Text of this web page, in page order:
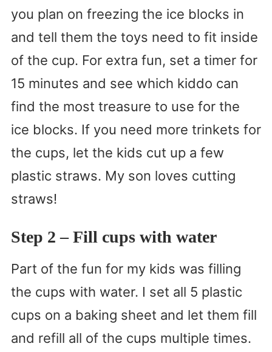
you plan on freezing the ice blocks in
and tell them the toys need to fit inside
of the cup. For extra fun, set a timer for
15 minutes and see which kiddo can
find the most treasure to use for the
ice blocks. If you need more trinkets for
the cups, let the kids cut up a few
plastic straws. My son loves cutting
straws!
Step 2 – Fill cups with water
Part of the fun for my kids was filling
the cups with water. I set all 5 plastic
cups on a baking sheet and let them fill
and refill all of the cups multiple times.